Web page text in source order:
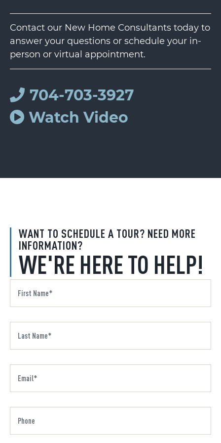
WANT TO SCHEDULE A TOUR? NEED MORE
INFORMATION?
WE'RE HERE TO HELP!
Contact our New Home Consultants today to
answer your questions or schedule your in-
person or virtual appointment.
704-703-3927
Watch Video